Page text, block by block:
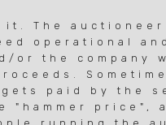
The
operational
the company
paid by the
price",